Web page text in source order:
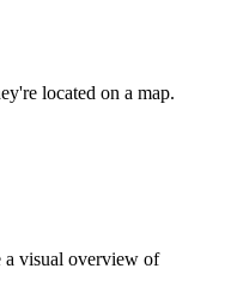
located on a map.
a visual overview of